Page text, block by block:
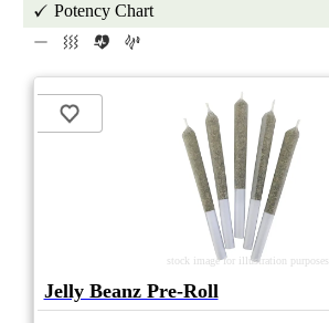
Potency Chart
stock image for illustration purposes
Jelly Beanz Pre-Roll